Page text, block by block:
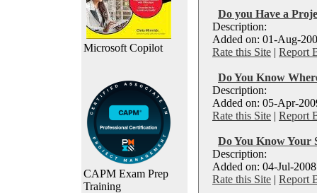
Microsoft Copilot
CAPM Exam Prep
Training
Do you Have a
Description:
Added on: 01-Aug-
Rate this Site | Report
Do You Know
Description:
Added on: 05-Apr-
Rate this Site | Report
Do You Know Your
Description:
Added on: 04-Jul-
Rate this Site | Report